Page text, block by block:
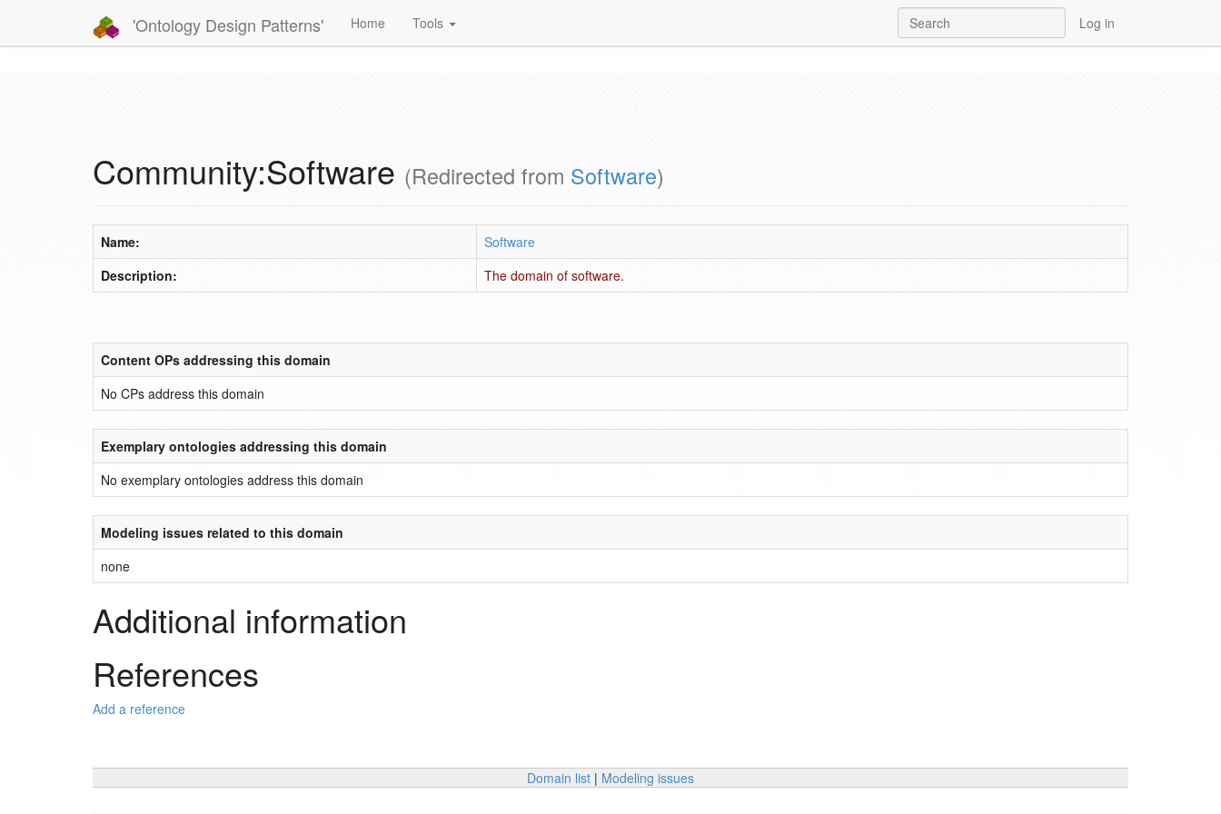
'Ontology Design Patterns' Home Tools Log in
Community:Software (Redirected from Software)
Name:
Software
Description:
The domain of software.
Content OPs addressing this domain
No CPs address this domain
Exemplary ontologies addressing this domain
No exemplary ontologies address this domain
Modeling issues related to this domain
none
Additional information
References
Add a reference
Domain list | Modeling issues